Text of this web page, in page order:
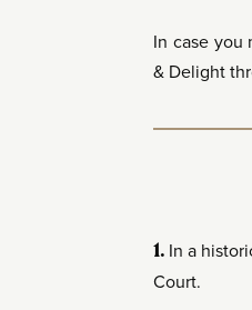
In case
& Delight
1. In a
Court.